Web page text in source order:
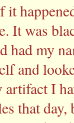
It was
had my
and
artifact I
that